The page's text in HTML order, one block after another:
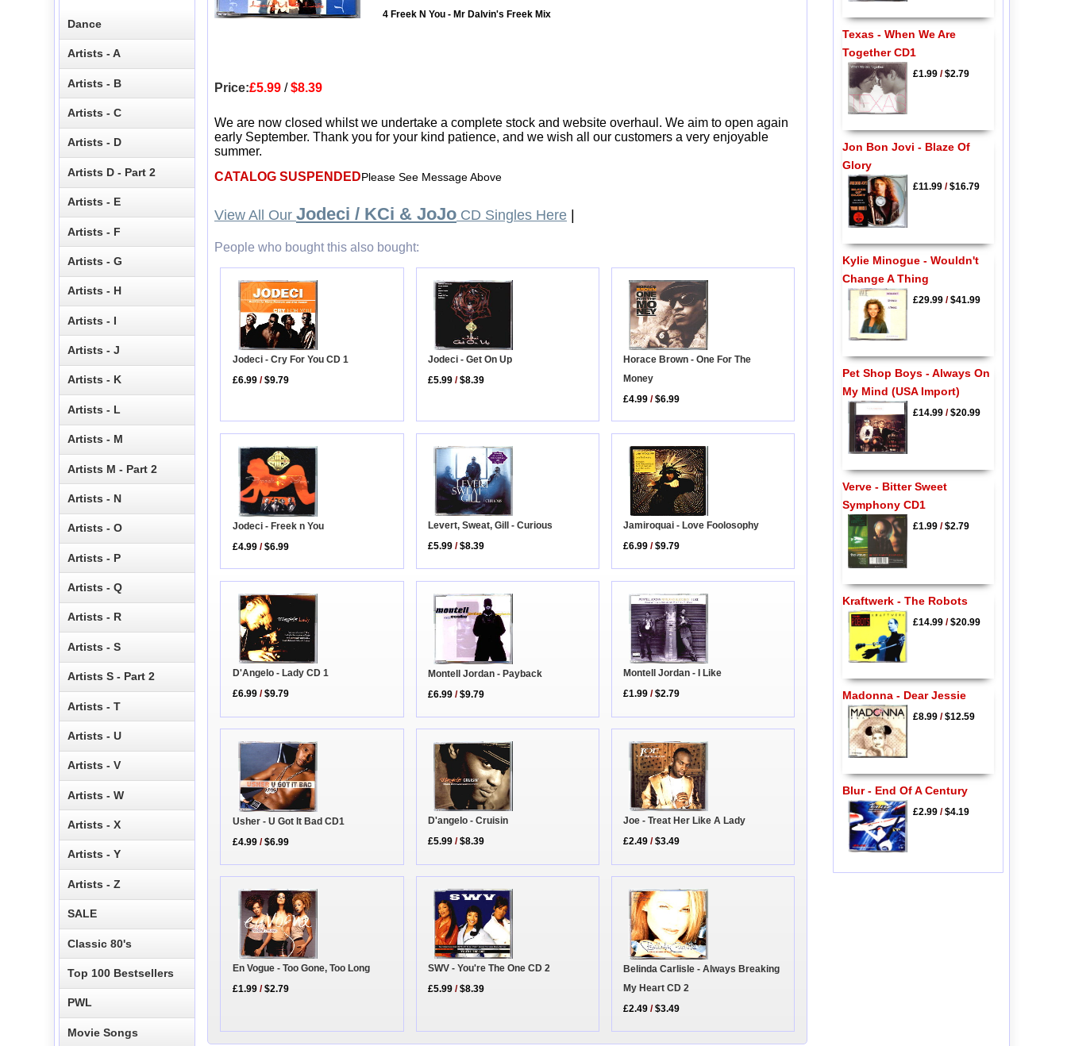
4 Freek N You - Mr Dalvin's Freek Mix
Price:£5.99 /$8.39
We are now closed whilst we undertake a complete stock and website overhaul. We aim to open again
early September. Thank you for your kind patience, and we wish all our customers a very enjoyable
summer.
CATALOG SUSPENDEDPlease See Message Above
View All Our Jodeci / KCi & JoJo CD Singles Here
People who bought this also bought:
Jodeci - Cry For You CD 1
£6.99 /$9.79
Jodeci - Get On Up
£5.99 /$8.39
Horace Brown - One For The
Money
£4.99 /$6.99
Jodeci - Freek n You
£4.99 /$6.99
Levert, Sweat, Gill - Curious
£5.99 /$8.39
Jamiroquai - Love Foolosophy
£6.99 /$9.79
D'Angelo - Lady CD 1
£6.99 /$9.79
Montell Jordan - Payback
£6.99 /$9.79
Montell Jordan - I Like
£1.99 /$2.79
Usher - U Got It Bad CD1
£4.99 /$6.99
D'angelo - Cruisin
£5.99 /$8.39
Joe - Treat Her Like A Lady
£2.49 /$3.49
En Vogue - Too Gone, Too Long
£1.99 /$2.79
SWV - You're The One CD 2
£5.99 /$8.39
Belinda Carlisle - Always Breaking
My Heart CD 2
£2.49 /$3.49
Dance
Artists - A
Artists - B
Artists - C
Artists - D
Artists D - Part 2
Artists - E
Artists - F
Artists - G
Artists - H
Artists - I
Artists - J
Artists - K
Artists - L
Artists - M
Artists M - Part 2
Artists - N
Artists - O
Artists - P
Artists - Q
Artists - R
Artists - S
Artists S - Part 2
Artists - T
Artists - U
Artists - V
Artists - W
Artists - X
Artists - Y
Artists - Z
SALE
Classic 80's
Top 100 Bestsellers
PWL
Movie Songs
Texas - When We Are
Together CD1
£1.99/$2.79
Jon Bon Jovi - Blaze Of
Glory
£11.99/$16.79
Kylie Minogue - Wouldn't
Change A Thing
£29.99/$41.99
Pet Shop Boys - Always On
My Mind (USA Import)
£14.99/$20.99
Verve - Bitter Sweet
Symphony CD1
£1.99/$2.79
Kraftwerk - The Robots
£14.99/$20.99
Madonna - Dear Jessie
£8.99/$12.59
Blur - End Of A Century
£2.99/$4.19